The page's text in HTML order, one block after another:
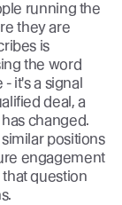
running the
they are
is
the word
it's a signal
deal, a
changed.
positions
engagement
question